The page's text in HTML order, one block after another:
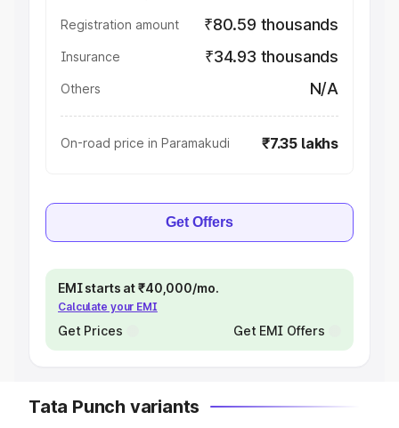
Registration amount ₹80.59 thousands
Insurance ₹34.93 thousands
Others N/A
On-road price in Paramakudi ₹7.35 lakhs
Get Offers
EMI starts at ₹40,000/mo.
Calculate your EMI
Get Prices Get EMI Offers
Tata Punch variants